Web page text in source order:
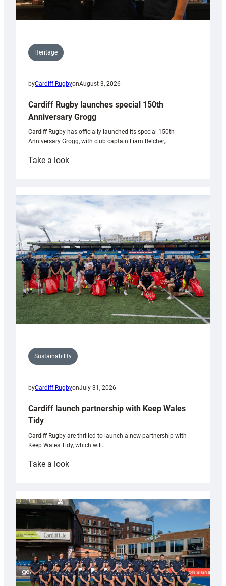
Heritage
byCardiff RugbyonAugust 3, 2026
Cardiff Rugby launches special 150th
Anniversary Grogg
Cardiff Rugby has officially launched its special 150th
Anniversary Grogg, with club captain Liam Belcher,…
Take a look:
launches
special
Anniversary
Grogg
Sustainability
byCardiff RugbyonJuly 31, 2026
Cardiff launch partnership with Keep Wales
Tidy
Cardiff Rugby are thrilled to launch a new partnership with
Keep Wales Tidy, which will…
Take a look:
partnership
with
Keep
Wales
Tidy